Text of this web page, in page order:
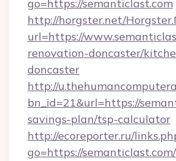
go=https://semanticlast.com
http://horgster.net/
url=https://
renovation-doncaster/
doncaster
http://
bn_id=21&url=https://
savings-plan/tsp-calculator
http://ecoreporter.ru/
go=https://semanticlast.com/